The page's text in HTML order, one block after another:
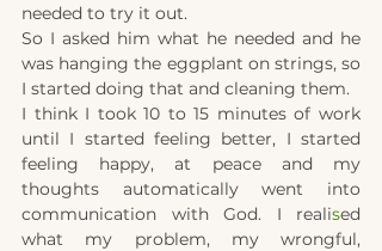
needed to try it out.
So I asked him what he needed and he
was hanging the eggplant on strings, so
I started doing that and cleaning them.
I think I took 10 to 15 minutes of work
until I started feeling better, I started
feeling happy, at peace and my
thoughts automatically went into
communication with God. I realised
what my problem, my wrongful,